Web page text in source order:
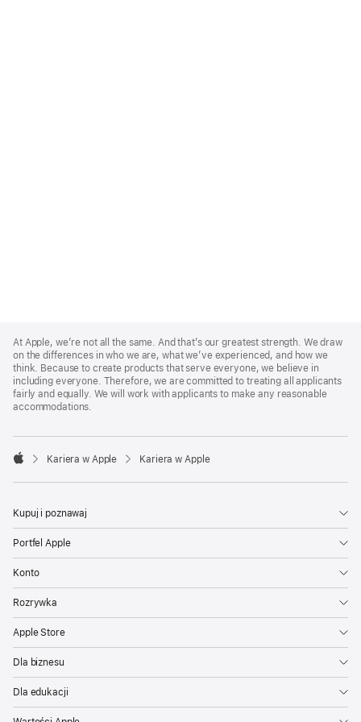
Footer
At Apple, we’re not all the same. And that’s our greatest strength. We draw
on the differences in who we are, what we’ve experienced, and how we
think. Because to create products that serve everyone, we believe in
including everyone. Therefore, we are committed to treating all applicants
fairly and equally. We will work with applicants to make any reasonable
accommodations.

Kariera w Apple Kariera w Apple
Kupuj i poznawaj
Portfel Apple
Konto
Rozrywka
Apple Store
Dla biznesu
Dla edukacji